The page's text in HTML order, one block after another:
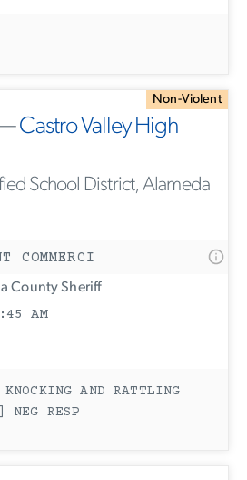
Non-Violent
Castro Valley High
School District, Alameda
COMMERCI
County Sheriff
AM
AND RATTLING
RESP